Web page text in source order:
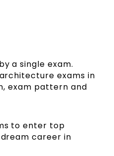
a single exam.
exams in
exam pattern and
to enter top
career in